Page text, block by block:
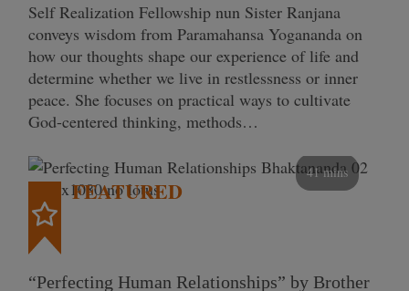
Self Realization Fellowship nun Sister Ranjana
conveys wisdom from Paramahansa Yogananda on
how our thoughts shape our experience of life and
determine whether we live in restlessness or inner
peace. She focuses on practical ways to cultivate
God-centered thinking, methods…
41 mins
FEATURED
“Perfecting Human Relationships” by Brother